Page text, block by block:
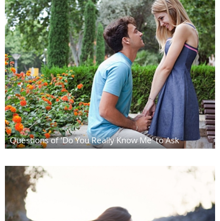
Questions of 'Do You Really Know Me' to Ask